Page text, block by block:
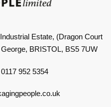
Estate, (Dragon Court
BRISTOL, BS5 7UW
0117 952 5354